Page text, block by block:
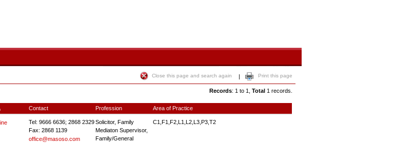
Close this page and search again | Print this page
Records: 1 to 1, Total 1 records.
Contact Profession Area of Practice
Tel: 9666 6636; 2868 2329
Fax: 2868 1139
office@masoso.com
Solicitor, Family
Mediaton Supervisor,
Family/General
C1,F1,F2,L1,L2,L3,P3,T2